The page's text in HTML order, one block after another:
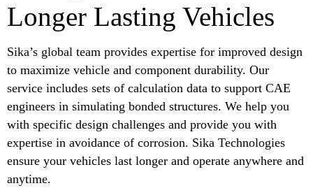
Longer Lasting Vehicles
Sika’s global team provides expertise for improved design
to maximize vehicle and component durability. Our
service includes sets of calculation data to support CAE
engineers in simulating bonded structures. We help you
with specific design challenges and provide you with
expertise in avoidance of corrosion. Sika Technologies
ensure your vehicles last longer and operate anywhere and
anytime.